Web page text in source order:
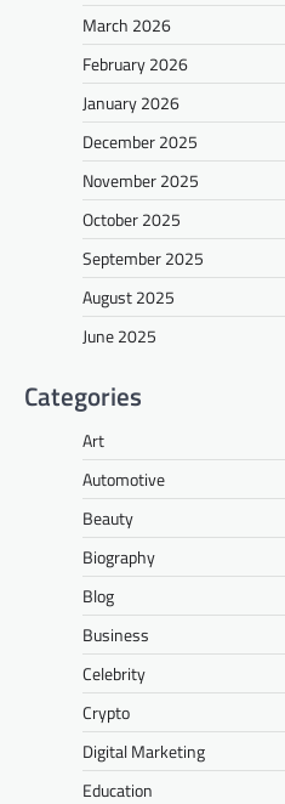
March 2026
February 2026
January 2026
December 2025
November 2025
October 2025
September 2025
August 2025
June 2025
Categories
Art
Automotive
Beauty
Biography
Blog
Business
Celebrity
Crypto
Digital Marketing
Education